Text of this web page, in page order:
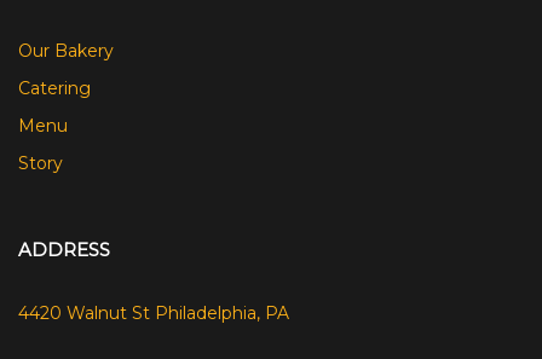
Our Bakery
Catering
Menu
Story
ADDRESS
4420 Walnut St Philadelphia, PA